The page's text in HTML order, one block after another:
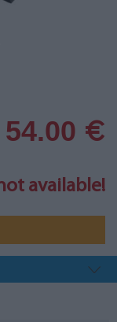
54.00 €
available!